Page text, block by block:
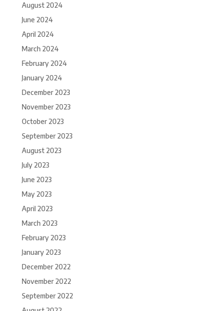
August 2024
June 2024
April 2024
March 2024
February 2024
January 2024
December 2023
November 2023
October 2023
September 2023
August 2023
July 2023
June 2023
May 2023
April 2023
March 2023
February 2023
January 2023
December 2022
November 2022
September 2022